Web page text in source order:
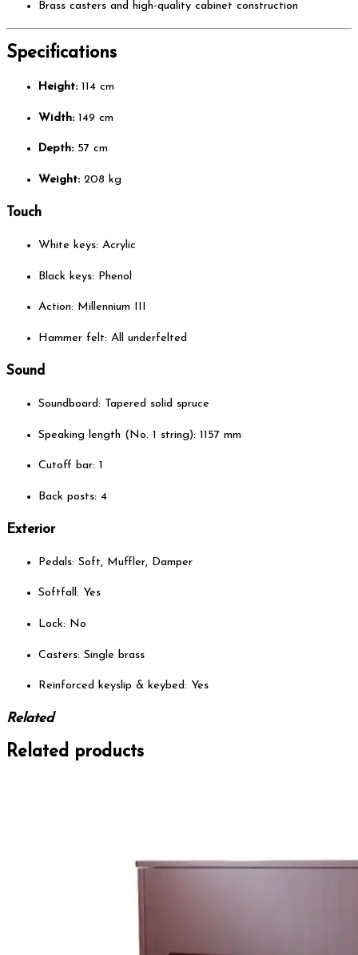
Brass casters and high-quality cabinet construction
Specifications
Height: 114 cm
Width: 149 cm
Depth: 57 cm
Weight: 208 kg
Touch
White keys: Acrylic
Black keys: Phenol
Action: Millennium III
Hammer felt: All underfelted
Sound
Soundboard: Tapered solid spruce
Speaking length (No. 1 string): 1157 mm
Cutoff bar: 1
Back posts: 4
Exterior
Pedals: Soft, Muffler, Damper
Softfall: Yes
Lock: No
Casters: Single brass
Reinforced keyslip & keybed: Yes
Related
Related products